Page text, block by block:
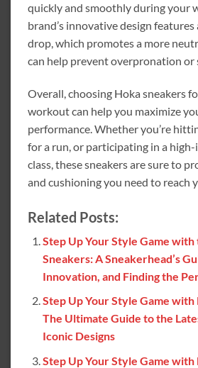
quickly and smoothly during your
brand’s innovative design
drop, which promotes a more
can help prevent overpronation or
Overall, choosing Hoka sneakers
workout can help you maximize
performance. Whether you’re
for a run, or participating in a
class, these sneakers are sure to
and cushioning you need to reach
Related Posts:
Step Up Your Style Game
Sneakers: A Sneakerhead’s
Innovation, and Finding the
Step Up Your Style Game with
The Ultimate Guide to the
Iconic Designs
Step Up Your Style Game with